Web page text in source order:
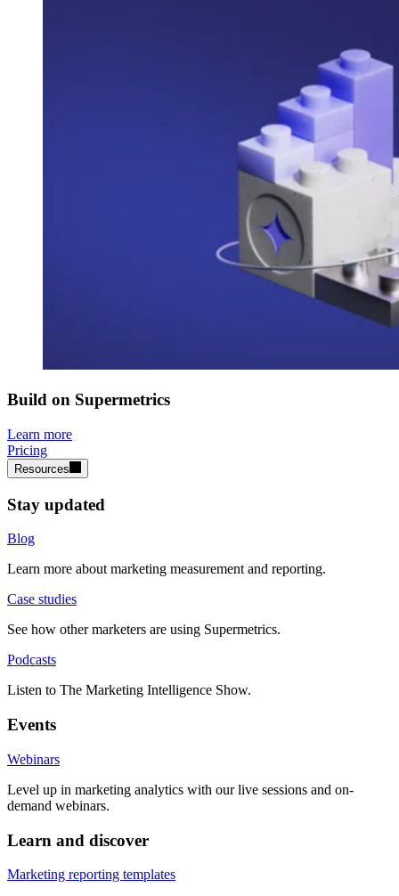
Build on Supermetrics
Learn more
Pricing
Resources
Stay updated
Blog
Learn more about marketing measurement and reporting.
Case studies
See how other marketers are using Supermetrics.
Podcasts
Listen to The Marketing Intelligence Show.
Events
Webinars
Level up in marketing analytics with our live sessions and on-
demand webinars.
Learn and discover
Marketing reporting templates